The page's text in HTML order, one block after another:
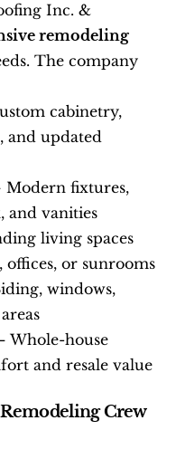
Inc. &
remodeling
The company
cabinetry,
and updated
Modern fixtures,
and vanities
living spaces
or sunrooms
windows,
Whole-house
and resale value
Crew